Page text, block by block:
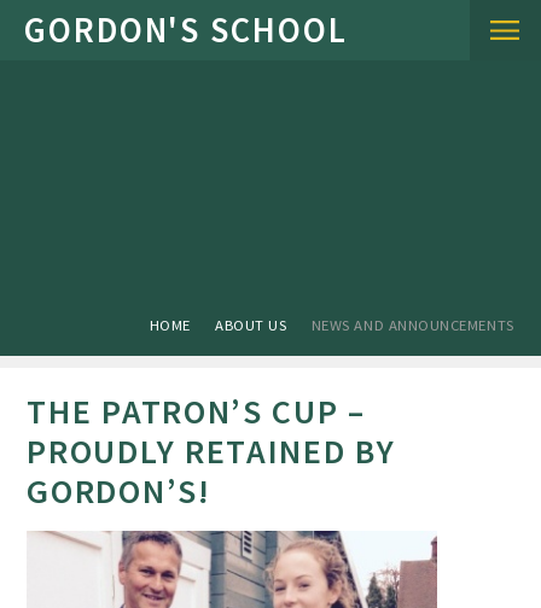
Skip to content ↓
HOME ABOUT US NEWS AND ANNOUNCEMENTS
THE PATRON’S CUP –
PROUDLY RETAINED BY
GORDON’S!